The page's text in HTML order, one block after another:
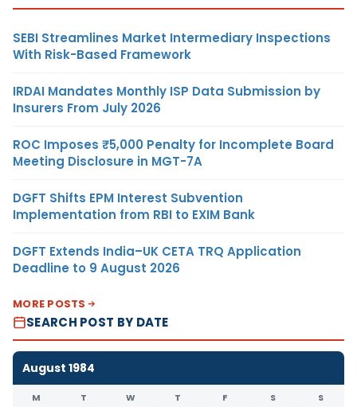
SEBI Streamlines Market Intermediary Inspections
With Risk-Based Framework
IRDAI Mandates Monthly ISP Data Submission by
Insurers From July 2026
ROC Imposes ₹5,000 Penalty for Incomplete Board
Meeting Disclosure in MGT-7A
DGFT Shifts EPM Interest Subvention
Implementation from RBI to EXIM Bank
DGFT Extends India–UK CETA TRQ Application
Deadline to 9 August 2026
MORE POSTS
SEARCH POST BY DATE
August 1984
M T W T F S S